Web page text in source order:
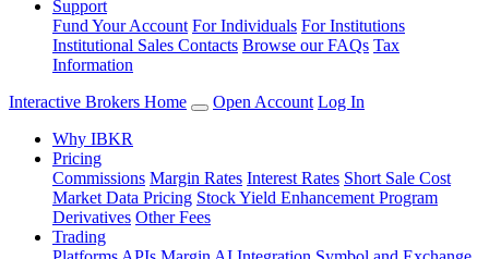
Support
Fund Your Account For Individuals For Institutions
Institutional Sales Contacts Browse our FAQs Tax
Information
Interactive Brokers Home
Open Account Log In
Why IBKR
Pricing
Commissions Margin Rates Interest Rates Short Sale Cost
Market Data Pricing Stock Yield Enhancement Program
Derivatives Other Fees
Trading